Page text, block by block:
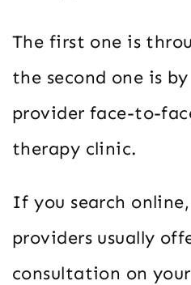
The first one is
the second one is
provider face-to-
therapy clinic.
If you search
providers usually
consultation on